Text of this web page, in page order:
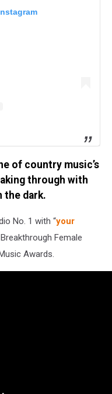
of country music’s
through with
the dark.
No. 1 with “your
Female
Awards.